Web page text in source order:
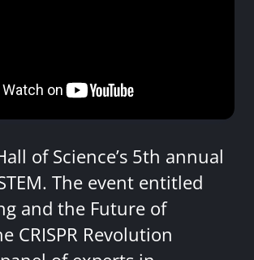
of Science’s 5th annual
The event entitled
and the Future of
CRISPR Revolution